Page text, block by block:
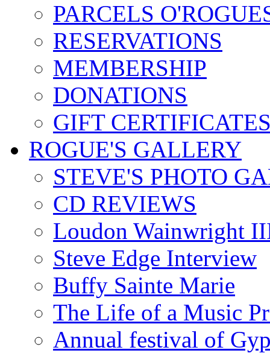
PARCELS
RESERVATIONS
MEMBERSHIP
DONATIONS
GIFT
ROGUE'S GALLERY
STEVE'S PHOTO
CD REVIEWS
Loudon Wainwright
Steve Edge Interview
Buffy Sainte Marie
The Life of a Music
Annual festival of